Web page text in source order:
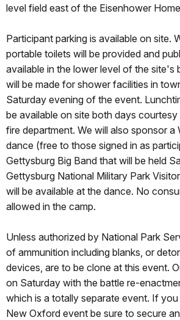
level field east of the Eisenhower
Participant parking is available on site.
portable toilets will be provided and
available in the lower level of the site's
will be made for shower facilities in
Saturday evening of the event.
be available on site both days
fire department. We will also sponsor a
dance (free to those signed in as
Gettysburg Big Band that will be held
Gettysburg National Military Park
will be available at the dance. No
allowed in the camp.
Unless authorized by National Park
of ammunition including blanks, or
devices, are to be clone at this event.
on Saturday with the battle re-
which is a totally separate event. If
New Oxford event be sure to secure